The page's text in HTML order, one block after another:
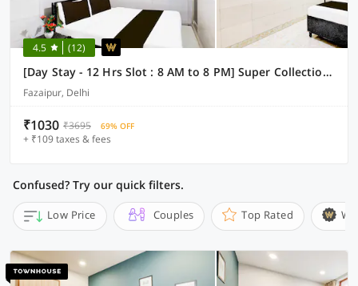
4.5 (12)
[Day Stay - 12 Hrs Slot : 8 AM to 8 PM] Super Collection O Fazalpur
Fazaipur, Delhi
₹1030 ₹3695 69% OFF
+ ₹109 taxes & fees
Confused? Try our quick filters.
Low Price Couples Top Rated